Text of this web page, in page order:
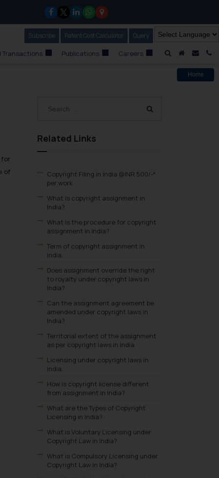
A HomeMail
Subscribe Our Newsletter
Patent Cost Calculator Our
Query
Transactions Publications Careers
Home
of
Related Links
Copyright Filing in India @INR 500/-*
per work
What is copyright assignment in
India?
What is the procedure for copyright
assignment in India?
Term of copyright assignment in
India.
Does assignment override the right
to royalty under copyright laws in
India?
Can the assignment agreement be
amended under copyright laws in
India?
Territorial extent of the assignment
as per copyright laws in India.
Licensing under copyright laws in
India.
How is copyright license different
from assignment in India?
What are the Types of Copyright
Licensing in India?
What is Voluntary Licensing under
Copyright Law in India?
What is Compulsory Licensing under
Copyright Law in India?